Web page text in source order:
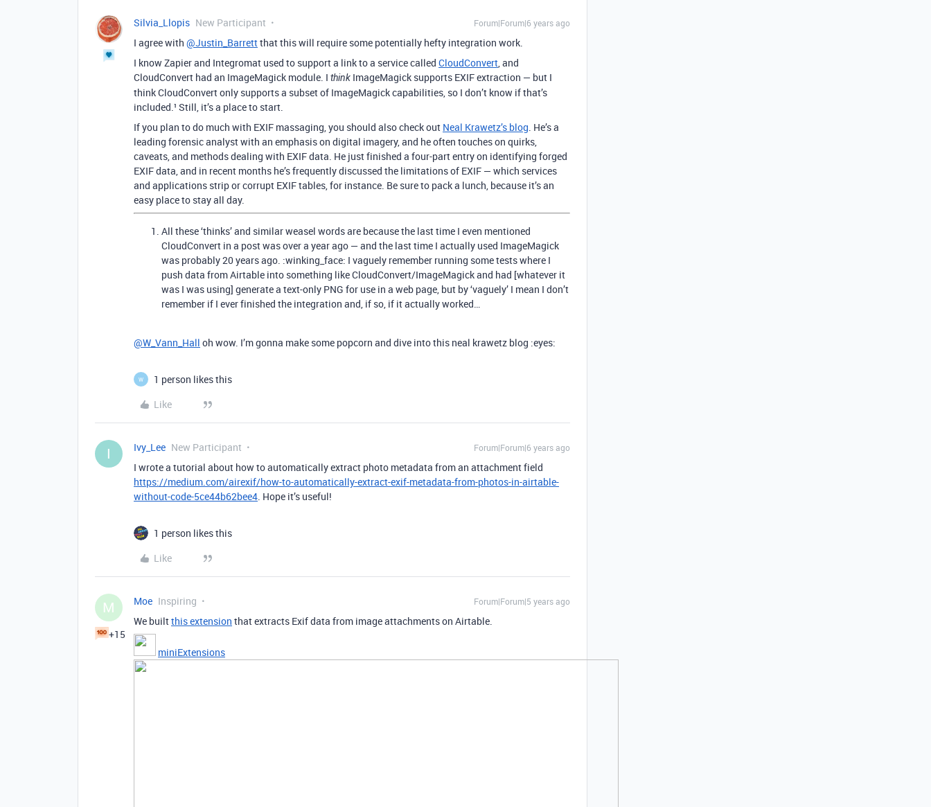
Silvia_Llopis New Participant Forum|Forum|6 years ago
I agree with @Justin_Barrettthat this will require some potentially hefty integration work.
I know Zapier and Integromat used to support a link to a service called CloudConvert, and
CloudConvert had an ImageMagick module. I think ImageMagick supports EXIF extraction — but I
think CloudConvert only supports a subset of ImageMagick capabilities, so I don’t know if that’s
included.¹ Still, it’s a place to start.
If you plan to do much with EXIF massaging, you should also check out Neal Krawetz’s blog. He’s a
leading forensic analyst with an emphasis on digital imagery, and he often touches on quirks,
caveats, and methods dealing with EXIF data. He just finished a four-part entry on identifying forged
EXIF data, and in recent months he’s frequently discussed the limitations of EXIF — which services
and applications strip or corrupt EXIF tables, for instance. Be sure to pack a lunch, because it’s an
easy place to stay all day.
All these ‘thinks’ and similar weasel words are because the last time I even mentioned
CloudConvert in a post was over a year ago — and the last time I actually used ImageMagick
was probably 20 years ago. :winking_face: I vaguely remember running some tests where I
push data from Airtable into something like CloudConvert/ImageMagick and had [whatever it
was I was using] generate a text-only PNG for use in a web page, but by ‘vaguely’ I mean I don’t
remember if I ever finished the integration and, if so, if it actually worked…
@W_Vann_Hall oh wow. I’m gonna make some popcorn and dive into this neal krawetz blog :eyes:
W
1 person likes this
Like
I Ivy_Lee New Participant Forum|Forum|6 years ago
I wrote a tutorial about how to automatically extract photo metadata from an attachment field
https://medium.com/airexif/how-to-automatically-extract-exif-metadata-from-photos-in-airtable-
without-code-5ce44b62bee4. Hope it’s useful!
1 person likes this
Like
M
+15
Moe Inspiring Forum|Forum|5 years ago
We builtthis extension that extracts Exif data from image attachments on Airtable.
miniExtensions